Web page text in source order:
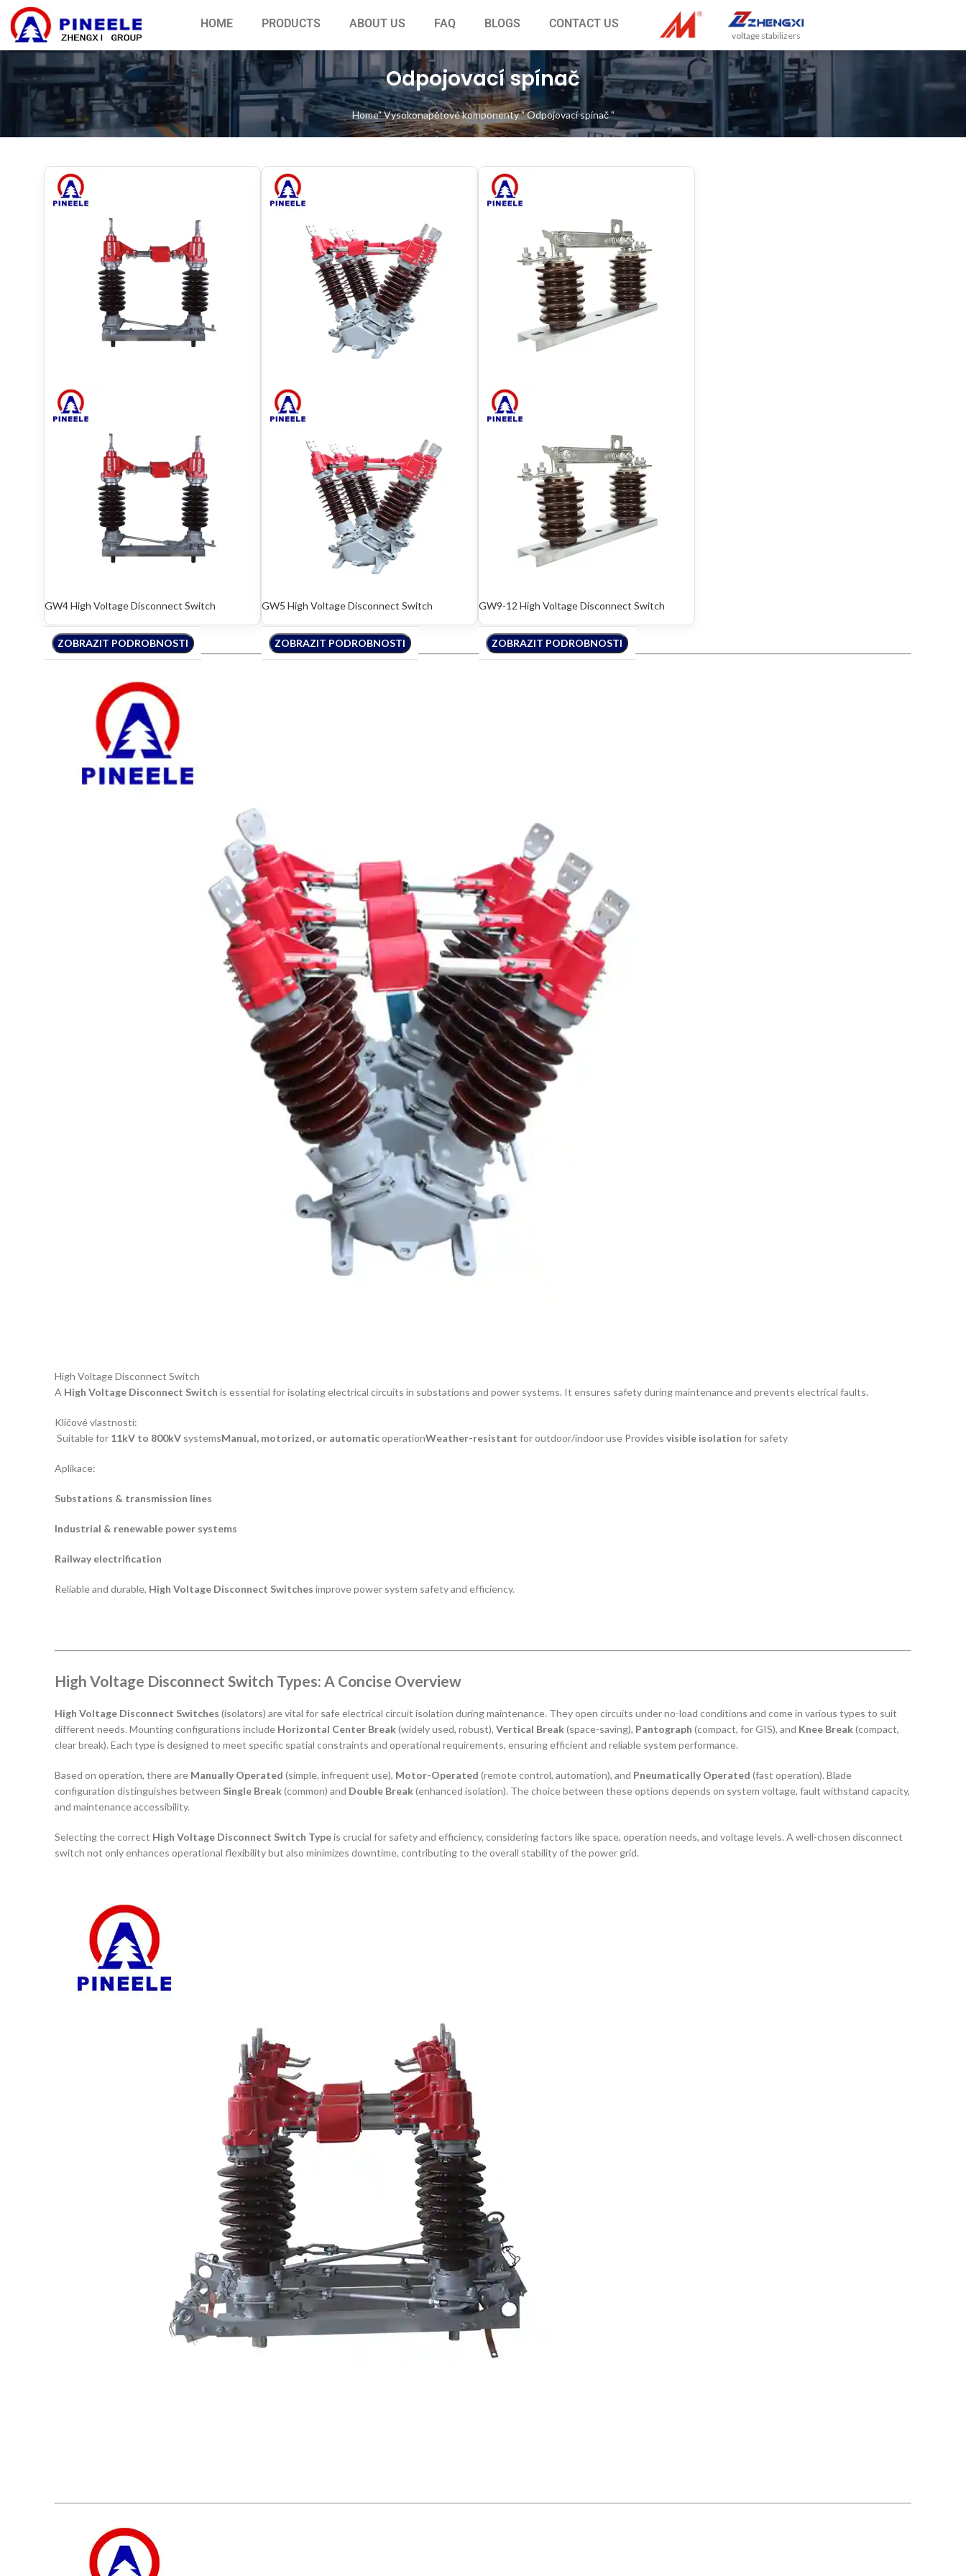
HOME PRODUCTS ABOUT US FAQ BLOGS CONTACT US
voltage stabilizers
Odpojovací spínač
Home"Vysokonapěťové komponenty"Odpojovací spínač"
ZOBRAZIT PODROBNOSTI
GW4 High Voltage Disconnect Switch
ZOBRAZIT PODROBNOSTI
GW5 High Voltage Disconnect Switch
ZOBRAZIT PODROBNOSTI
GW9-12 High Voltage Disconnect Switch
High Voltage Disconnect Switch
A High Voltage Disconnect Switch is essential for isolating electrical circuits in substations and power systems. It ensures safety during maintenance and prevents electrical faults.
Klíčové vlastnosti:
Suitable for 11kV to 800kV systemsManual, motorized, or automaticoperationWeather-resistant for outdoor/indoor use Provides visible isolation for safety
Aplikace:
Substations & transmission lines
Industrial & renewable power systems
Railway electrification
Reliable and durable, High Voltage Disconnect Switches improve power system safety and efficiency.
High Voltage Disconnect Switch Types: A Concise Overview
High Voltage Disconnect Switches (isolators) are vital for safe electrical circuit isolation during maintenance. They open circuits under no-load conditions and come in various types to suit
different needs. Mounting configurations include Horizontal Center Break(widely used, robust), Vertical Break(space-saving), Pantograph (compact, for GIS), and Knee Break(compact,
clear break). Each type is designed to meet specific spatial constraints and operational requirements, ensuring efficient and reliable system performance.
Based on operation, there are Manually Operated (simple, infrequent use), Motor-Operated (remote control, automation), and Pneumatically Operated (fast operation). Blade
configuration distinguishes between Single Break(common) and Double Break(enhanced isolation). The choice between these options depends on system voltage, fault withstand capacity,
and maintenance accessibility.
Selecting the correct High Voltage Disconnect Switch Typeis crucial for safety and efficiency, considering factors like space, operation needs, and voltage levels. A well-chosen disconnect
switch not only enhances operational flexibility but also minimizes downtime, contributing to the overall stability of the power grid.